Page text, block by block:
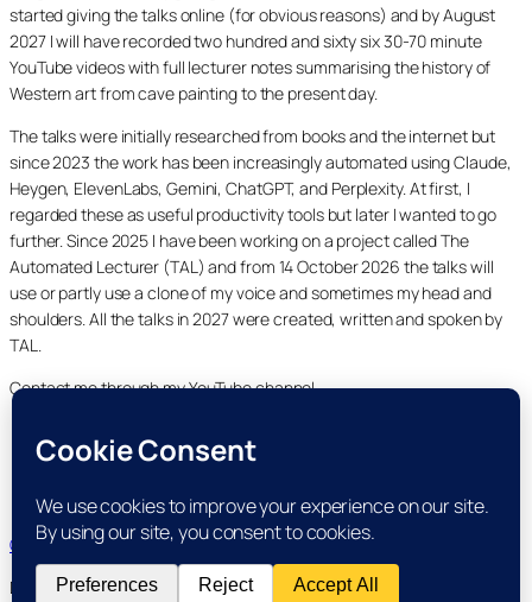
started giving the talks online (for obvious reasons) and by August
2027 I will have recorded two hundred and sixty six 30-70 minute
YouTube videos with full lecturer notes summarising the history of
Western art from cave painting to the present day.
The talks were initially researched from books and the internet but
since 2023 the work has been increasingly automated using Claude,
Heygen, ElevenLabs, Gemini, ChatGPT, and Perplexity. At first, I
regarded these as useful productivity tools but later I wanted to go
further. Since 2025 I have been working on a project called The
Automated Lecturer (TAL) and from 14 October 2026 the talks will
use or partly use a clone of my voice and sometimes my head and
shoulders. All the talks in 2027 were created, written and spoken by
TAL.
Contact me through my YouTube channel.
YouTube
LinkedIn
X Facebook
Cookie and Privacy Policies
Dr Laurence Shafe, copyright 2020-2026